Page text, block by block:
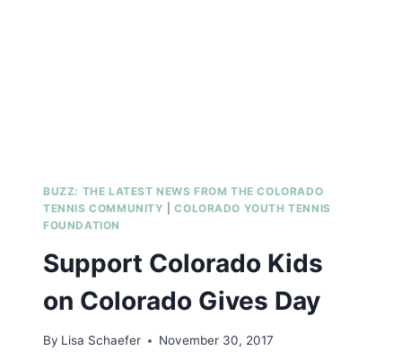
BUZZ: THE LATEST NEWS FROM THE COLORADO
TENNIS COMMUNITY
|COLORADO YOUTH TENNIS
FOUNDATION
Support Colorado Kids
on Colorado Gives Day
By Lisa Schaefer November 30, 2017